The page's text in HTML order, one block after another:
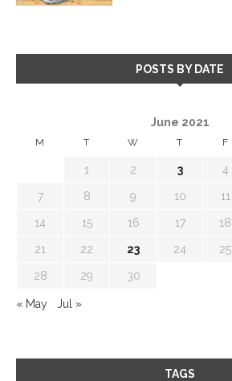
POSTS BY DATE
June 2021
M T W T F
1 2 3 4
7 8 9 10 11
14 15 16 17 18
21 22 23 24 25
28 29 30
« May Jul »
TAGS